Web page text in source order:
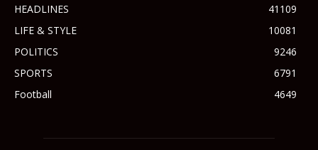
HEADLINES
41109
LIFE & STYLE
10081
POLITICS
9246
SPORTS
6791
Football
4649